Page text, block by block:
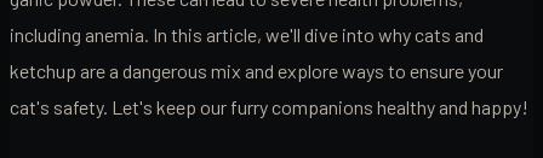
including anemia. In this article, we'll dive into why cats and
ketchup are a dangerous mix and explore ways to ensure your
cat's safety. Let's keep our furry companions healthy and happy!